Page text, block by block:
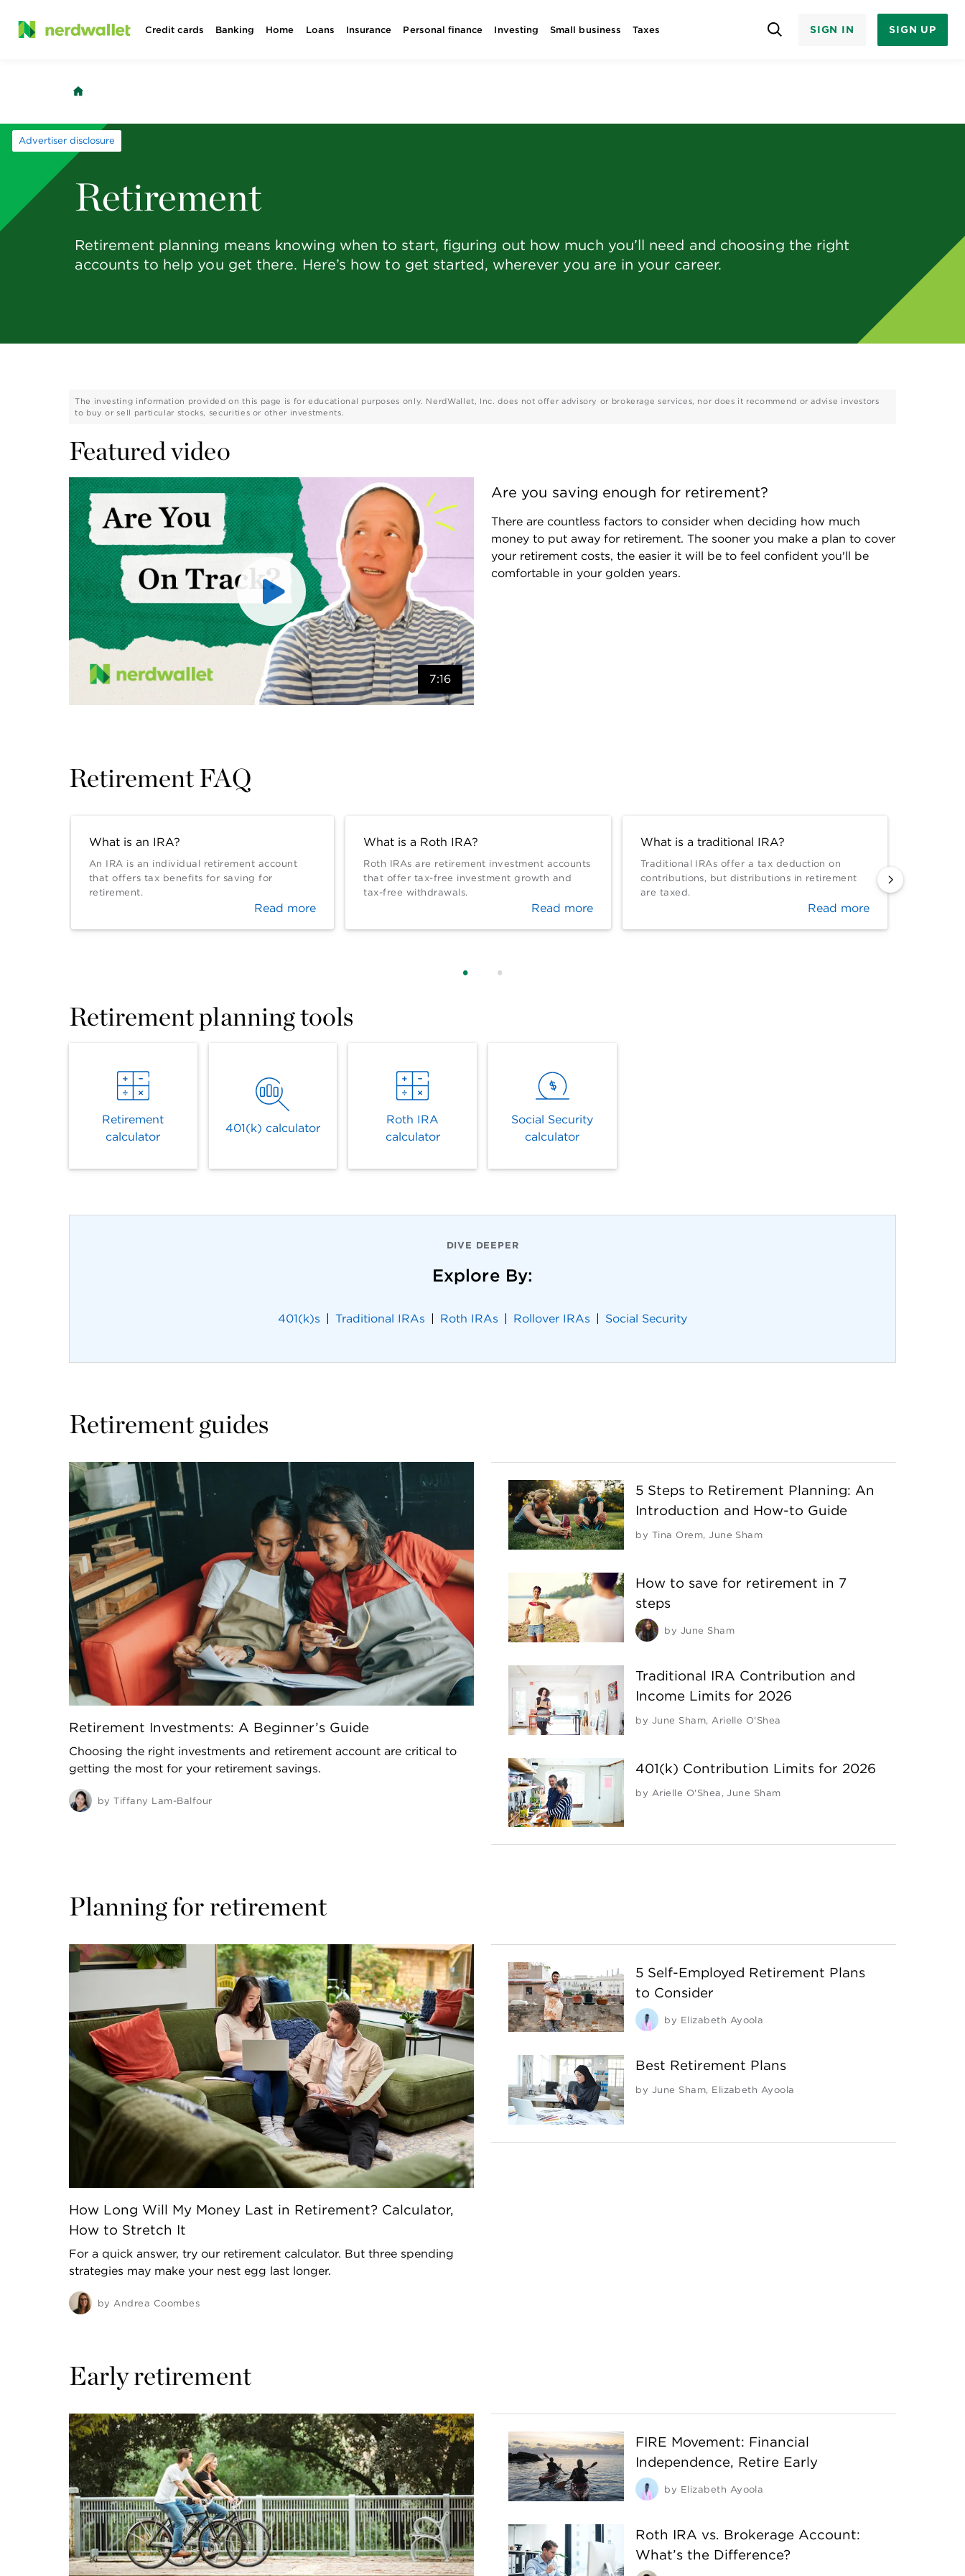
Skip
Credit cards Banking Home Loans Insurance Personal finance Investing Small business Taxes SIGN IN SIGN UP
Advertiser disclosure
Retirement
Retirement planning means knowing when to start, figuring out how much you’ll need and choosing the right
accounts to help you get there. Here’s how to get started, wherever you are in your career.
The investing information provided on this page is for educational purposes only. NerdWallet, Inc. does not offer advisory or brokerage services, nor does it recommend or advise investors
to buy or sell particular stocks, securities or other investments.
Featured video
7:16
Are you saving enough for retirement?
There are countless factors to consider when deciding how much
money to put away for retirement. The sooner you make a plan to cover
your retirement costs, the easier it will be to feel confident you'll be
comfortable in your golden years.
Retirement FAQ
What is an IRA?
An IRA is an individual retirement account
that offers tax benefits for saving for
retirement.
Read more
What is a Roth IRA?
Roth IRAs are retirement investment accounts
that offer tax-free investment growth and
tax-free withdrawals.
Read more
What is a traditional IRA?
Traditional IRAs offer a tax deduction on
contributions, but distributions in retirement
are taxed.
Read more
Retirement planning tools
Retirement
calculator
401(k) calculator
Roth IRA
calculator
Social Security
calculator
DIVE DEEPER
Explore By:
401(k)s Traditional IRAs Roth IRAs Rollover IRAs Social Security
Retirement guides
Retirement Investments: A Beginner’s Guide
Choosing the right investments and retirement account are critical to
getting the most for your retirement savings.
by Tiffany Lam-Balfour
5 Steps to Retirement Planning: An
Introduction and How-to Guide
by Tina Orem,June Sham
How to save for retirement in 7
steps
by June Sham
Traditional IRA Contribution and
Income Limits for 2026
by June Sham, Arielle O'Shea
401(k) Contribution Limits for 2026
by Arielle O'Shea ,June Sham
Planning for retirement
How Long Will My Money Last in Retirement? Calculator,
How to Stretch It
For a quick answer, try our retirement calculator. But three spending
strategies may make your nest egg last longer.
by Andrea Coombes
5 Self-Employed Retirement Plans
to Consider
by Elizabeth Ayoola
Best Retirement Plans
by June Sham, Elizabeth Ayoola
Early retirement
FIRE Movement: Financial
Independence, Retire Early
by Elizabeth Ayoola
Roth IRA vs. Brokerage Account:
What’s the Difference?